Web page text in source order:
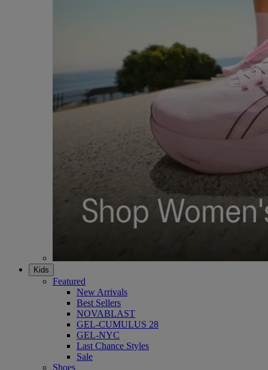
Kids
Featured
New Arrivals
Best Sellers
NOVABLAST
GEL-CUMULUS 28
GEL-NYC
Last Chance Styles
Sale
Shoes